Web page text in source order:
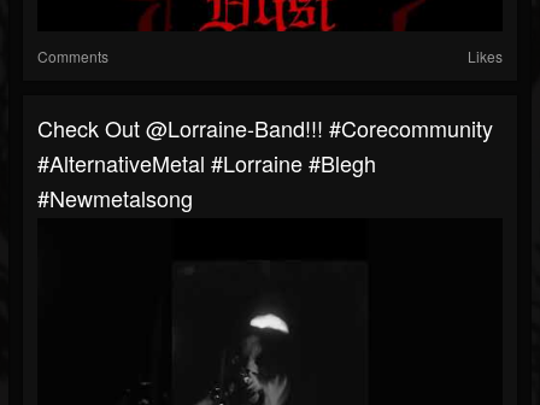
Comments Likes
⁠Check Out @lorraine-Band!!! #corecommunity
#AlternativeMetal #Lorraine #blegh
#newmetalsong